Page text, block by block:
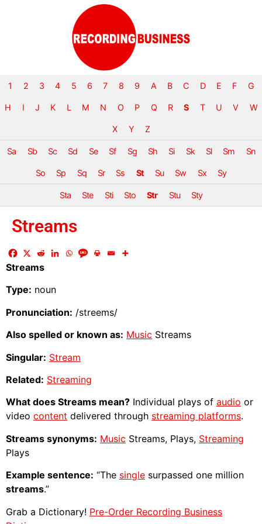
1 2 3 4 5 6 7 8 9 A B C D E F G
H I J K L M N O P Q R S T U V W
X Y Z
Sa Sb Sc Sd Se Sf Sg Sh Si Sk Sl Sm Sn
So Sp Sq Sr Ss St Su Sw Sx Sy
Sta Ste Sti Sto Str Stu Sty
Streams
Streams
Type: noun
Pronunciation: /streems/
Also spelled or known as: Music Streams
Singular: Stream
Related: Streaming
What does Streams mean? Individual plays of audio or
video content delivered through streaming platforms.
Streams synonyms: Music Streams, Plays, Streaming
Plays
Example sentence: “The single surpassed one million
streams.”
Grab a Dictionary! Pre-Order Recording Business